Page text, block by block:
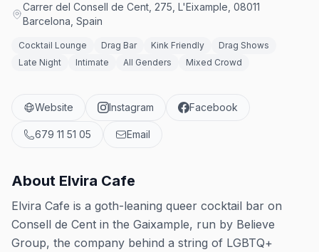
Carrer del Consell de Cent, 275, L'Eixample, 08011
Barcelona, Spain
Cocktail Lounge Drag Bar Kink Friendly
Drag Shows
Late Night
Intimate All Genders Mixed Crowd
Website Instagram Facebook
679 11 51 05 Email
About Elvira Cafe
Elvira Cafe is a goth-leaning queer cocktail bar on
Consell de Cent in the Gaixample, run by Believe
Group, the company behind a string of LGBTQ+